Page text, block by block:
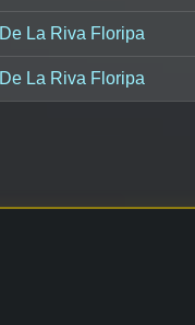
De La Riva Floripa
De La Riva Floripa